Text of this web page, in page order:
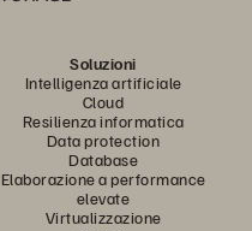
Soluzioni
Intelligenza artificiale
Cloud
Resilienza informatica
Data protection
Database
Elaborazione a performance
elevate
Virtualizzazione